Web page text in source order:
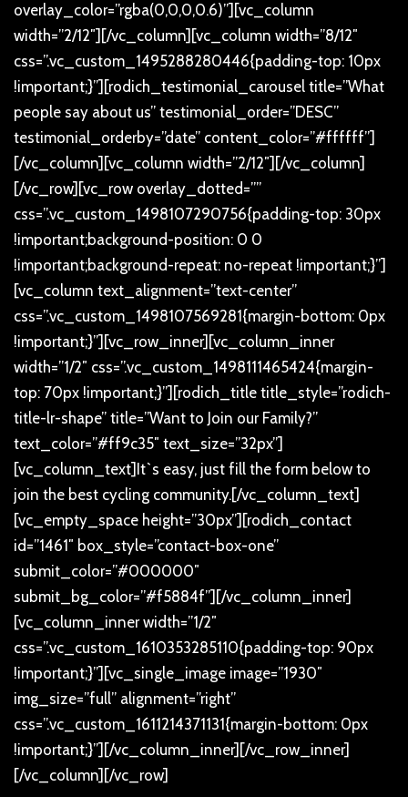
overlay_color=”rgba(0,0,0,0.6)”][vc_column
width=”2/12″][/vc_column][vc_column width=”8/12″
css=”.vc_custom_1495288280446{padding-top: 10px
!important;}”][rodich_testimonial_carousel title=”What
people say about us” testimonial_order=”DESC”
testimonial_orderby=”date” content_color=”#ffffff”]
[/vc_column][vc_column width=”2/12″][/vc_column]
[/vc_row][vc_row overlay_dotted=””
css=”.vc_custom_1498107290756{padding-top: 30px
!important;background-position: 0 0
!important;background-repeat: no-repeat !important;}”]
[vc_column text_alignment=”text-center”
css=”.vc_custom_1498107569281{margin-bottom: 0px
!important;}”][vc_row_inner][vc_column_inner
width=”1/2″ css=”.vc_custom_1498111465424{margin-
top: 70px !important;}”][rodich_title title_style=”rodich-
title-lr-shape” title=”Want to Join our Family?”
text_color=”#ff9c35″ text_size=”32px”]
[vc_column_text] It`s easy, just fill the form below to
join the best cycling community.[/vc_column_text]
[vc_empty_space height=”30px”][rodich_contact
id=”1461″ box_style=”contact-box-one”
submit_color=”#000000″
submit_bg_color=”#f5884f”][/vc_column_inner]
[vc_column_inner width=”1/2″
css=”.vc_custom_1610353285110{padding-top: 90px
!important;}”][vc_single_image image=”1930″
img_size=”full” alignment=”right”
css=”.vc_custom_1611214371131{margin-bottom: 0px
!important;}”][/vc_column_inner][/vc_row_inner]
[/vc_column][/vc_row]